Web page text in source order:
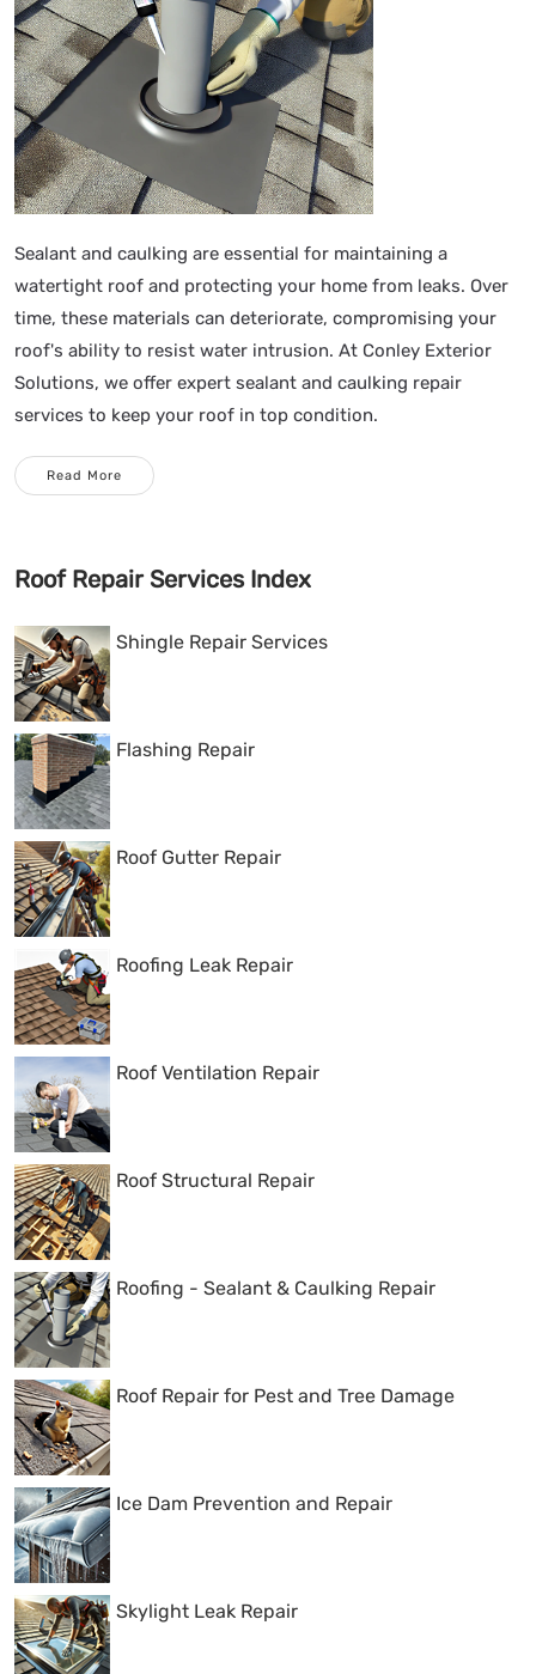
Sealant and caulking are essential for maintaining a
watertight roof and protecting your home from leaks. Over
time, these materials can deteriorate, compromising your
roof's ability to resist water intrusion. At Conley Exterior
Solutions, we offer expert sealant and caulking repair
services to keep your roof in top condition.
Read More
Roof Repair Services Index
Shingle Repair Services
Flashing Repair
Roof Gutter Repair
Roofing Leak Repair
Roof Ventilation Repair
Roof Structural Repair
Roofing - Sealant & Caulking Repair
Roof Repair for Pest and Tree Damage
Ice Dam Prevention and Repair
Skylight Leak Repair